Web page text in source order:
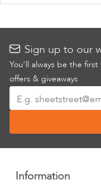
Sign up to our
You’ll always be the
offers & giveaways
Up
Our
Newsletter:
Information